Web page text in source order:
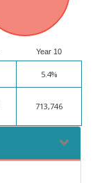
Year 10
5.4%
713,746